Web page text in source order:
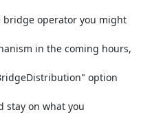
operator you might
in the coming hours,
option
stay on what you